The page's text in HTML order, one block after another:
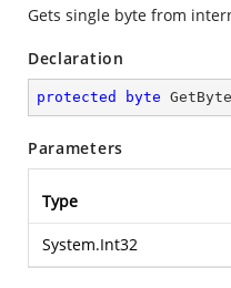
Gets single byte from
Declaration
protected byte GetByte
Parameters
Type
System.Int32